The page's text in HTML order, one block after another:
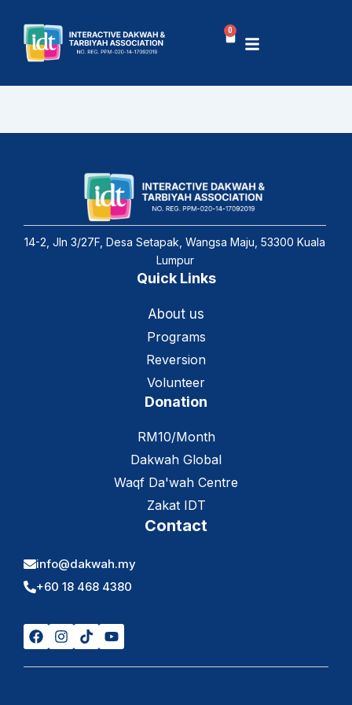
content
0
Basket
14-2, Jln 3/27F, Desa Setapak, Wangsa Maju, 53300 Kuala
Lumpur
Quick Links
About us
Programs
Reversion
Volunteer
Donation
RM10/Month
Dakwah Global
Waqf Da'wah Centre
Zakat IDT
Contact
info@dakwah.my
+60 18 468 4380